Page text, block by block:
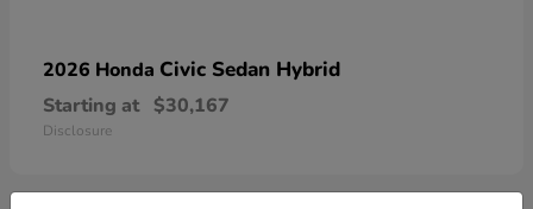
2026 Honda Civic Sedan Hybrid
Starting at $30,167
Disclosure